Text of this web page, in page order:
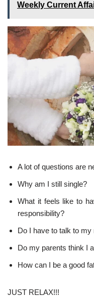
Weekly Current
A lot of questions are
Why am I still single?
What it feels like to
responsibility?
Do I have to talk to
Do my parents think I
How can I be a good
JUST RELAX!!!